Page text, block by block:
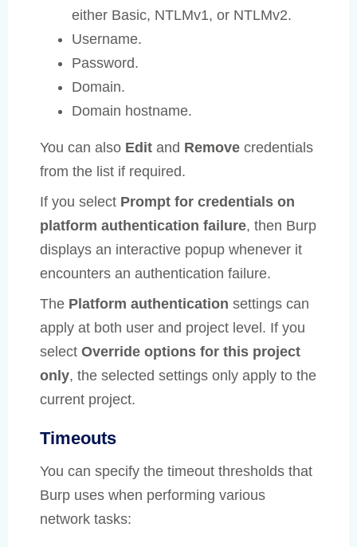
either Basic, NTLMv1, or NTLMv2.
Username.
Password.
Domain.
Domain hostname.
You can also Edit and Remove credentials
from the list if required.
If you select Prompt for credentials on
platform authentication failure, then Burp
displays an interactive popup whenever it
encounters an authentication failure.
The Platform authentication settings can
apply at both user and project level. If you
select Override options for this project
only, the selected settings only apply to the
current project.
Timeouts
You can specify the timeout thresholds that
Burp uses when performing various
network tasks: